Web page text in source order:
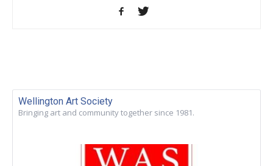
Wellington Art Society
Bringing art and community together since 1981.